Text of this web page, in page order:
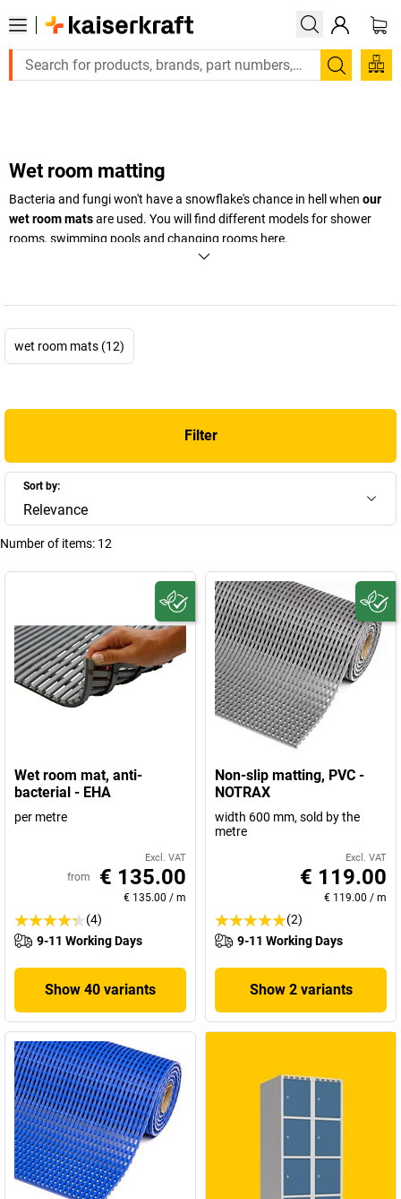
Large order, need a quote or a designed solution? Send
Search
Wet room matting
Bacteria and fungi won't have a snowflake's chance in hell when our
wet room matsare used. You will find different models for shower
rooms, swimming pools and changing rooms here.
wet room mats (12)
Filter
Sort by:
Relevance
Number of items: 12
Wet room mat, anti-
bacterial - EHA
per metre
Excl. VAT
from € 135.00
€ 135.00 / m
(4)
9-11 Working Days
Show 40 variants
Non-slip matting, PVC -
NOTRAX
width 600 mm, sold by the
metre
Excl. VAT
€ 119.00
€ 119.00 / m
(2)
9-11 Working Days
Show 2 variants